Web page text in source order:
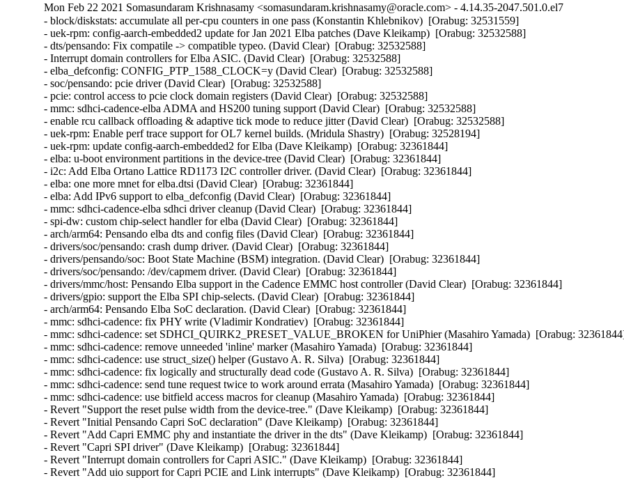
Mon Feb 22 2021 Somasundaram Krishnasamy <somasundaram.krishnasamy@oracle.com> - 4.14.35-2047.501.0.el7
- block/diskstats: accumulate all per-cpu counters in one pass (Konstantin Khlebnikov)  [Orabug: 32531559]
- uek-rpm: config-aarch-embedded2 update for Jan 2021 Elba patches (Dave Kleikamp)  [Orabug: 32532588]
- dts/pensando: Fix compatile -> compatible typeo. (David Clear)  [Orabug: 32532588]
- Interrupt domain controllers for Elba ASIC. (David Clear)  [Orabug: 32532588]
- elba_defconfig: CONFIG_PTP_1588_CLOCK=y (David Clear)  [Orabug: 32532588]
- soc/pensando: pcie driver (David Clear)  [Orabug: 32532588]
- pcie: control access to pcie clock domain registers (David Clear)  [Orabug: 32532588]
- mmc: sdhci-cadence-elba ADMA and HS200 tuning support (David Clear)  [Orabug: 32532588]
- enable rcu callback offloading & adaptive tick mode to reduce jitter (David Clear)  [Orabug: 32532588]
- uek-rpm: Enable perf trace support for OL7 kernel builds. (Mridula Shastry)  [Orabug: 32528194]
- uek-rpm: update config-aarch-embedded2 for Elba (Dave Kleikamp)  [Orabug: 32361844]
- elba: u-boot environment partitions in the device-tree (David Clear)  [Orabug: 32361844]
- i2c: Add Elba Ortano Lattice RD1173 I2C controller driver. (David Clear)  [Orabug: 32361844]
- elba: one more mnet for elba.dtsi (David Clear)  [Orabug: 32361844]
- elba: Add IPv6 support to elba_defconfig (David Clear)  [Orabug: 32361844]
- mmc: sdhci-cadence-elba sdhci driver cleanup (David Clear)  [Orabug: 32361844]
- spi-dw: custom chip-select handler for elba (David Clear)  [Orabug: 32361844]
- arch/arm64: Pensando elba dts and config files (David Clear)  [Orabug: 32361844]
- drivers/soc/pensando: crash dump driver. (David Clear)  [Orabug: 32361844]
- drivers/pensando/soc: Boot State Machine (BSM) integration. (David Clear)  [Orabug: 32361844]
- drivers/soc/pensando: /dev/capmem driver. (David Clear)  [Orabug: 32361844]
- drivers/mmc/host: Pensando Elba support in the Cadence EMMC host controller (David Clear)  [Orabug: 32361844]
- drivers/gpio: support the Elba SPI chip-selects. (David Clear)  [Orabug: 32361844]
- arch/arm64: Pensando Elba SoC declaration. (David Clear)  [Orabug: 32361844]
- mmc: sdhci-cadence: fix PHY write (Vladimir Kondratiev)  [Orabug: 32361844]
- mmc: sdhci-cadence: set SDHCI_QUIRK2_PRESET_VALUE_BROKEN for UniPhier (Masahiro Yamada)  [Orabug:
- mmc: sdhci-cadence: remove unneeded 'inline' marker (Masahiro Yamada)  [Orabug: 32361844]
- mmc: sdhci-cadence: use struct_size() helper (Gustavo A. R. Silva)  [Orabug: 32361844]
- mmc: sdhci-cadence: fix logically and structurally dead code (Gustavo A. R. Silva)  [Orabug: 32361844]
- mmc: sdhci-cadence: send tune request twice to work around errata (Masahiro Yamada)  [Orabug: 32361844]
- mmc: sdhci-cadence: use bitfield access macros for cleanup (Masahiro Yamada)  [Orabug: 32361844]
- Revert "Support the reset pulse width from the device-tree." (Dave Kleikamp)  [Orabug: 32361844]
- Revert "Initial Pensando Capri SoC declaration" (Dave Kleikamp)  [Orabug: 32361844]
- Revert "Add Capri EMMC phy and instantiate the driver in the dts" (Dave Kleikamp)  [Orabug: 32361844]
- Revert "Capri SPI driver" (Dave Kleikamp)  [Orabug: 32361844]
- Revert "Interrupt domain controllers for Capri ASIC." (Dave Kleikamp)  [Orabug: 32361844]
- Revert "Add uio support for Capri PCIE and Link interrupts" (Dave Kleikamp)  [Orabug: 32361844]